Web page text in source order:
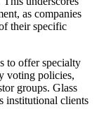
as companies
their specific
to offer specialty
voting policies,
groups. Glass
institutional clients